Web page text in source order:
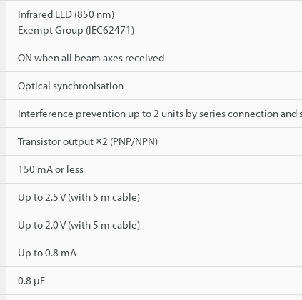
Infrared LED (850 nm)
Exempt Group (IEC62471)
ON when all beam axes received
Optical synchronisation
Interference prevention up to 2 units by series connection and
Transistor output ×2 (PNP/NPN)
150 mA or less
Up to 2.5 V (with 5 m cable)
Up to 2.0 V (with 5 m cable)
Up to 0.8 mA
0.8 μF